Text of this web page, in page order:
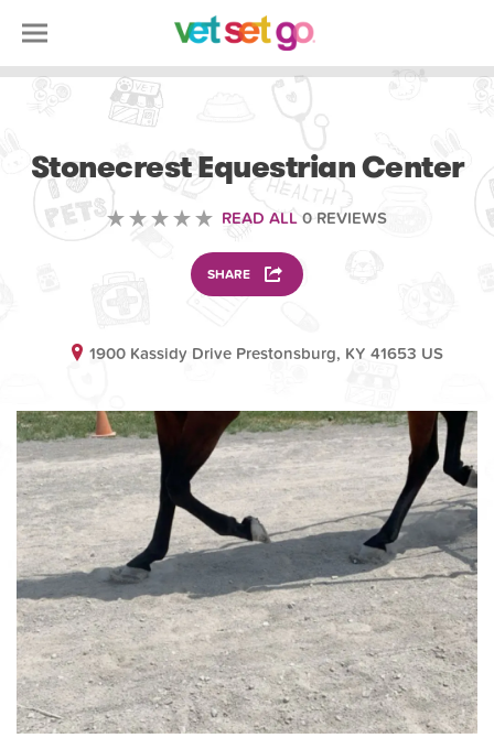
Stonecrest Equestrian Center
READ ALL 0 REVIEWS
SHARE
1900 Kassidy Drive Prestonsburg, KY 41653 US